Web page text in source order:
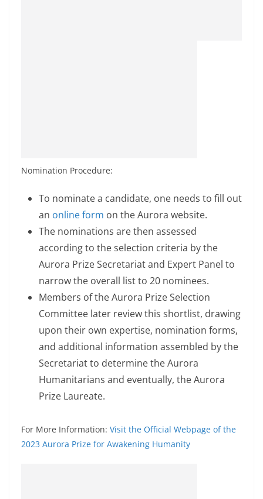
Nomination Procedure:
To nominate a candidate, one needs to fill out
an online form on the Aurora website.
The nominations are then assessed
according to the selection criteria by the
Aurora Prize Secretariat and Expert Panel to
narrow the overall list to 20 nominees.
Members of the Aurora Prize Selection
Committee later review this shortlist, drawing
upon their own expertise, nomination forms,
and additional information assembled by the
Secretariat to determine the Aurora
Humanitarians and eventually, the Aurora
Prize Laureate.
For More Information: Visit the Official Webpage of the
2023 Aurora Prize for Awakening Humanity